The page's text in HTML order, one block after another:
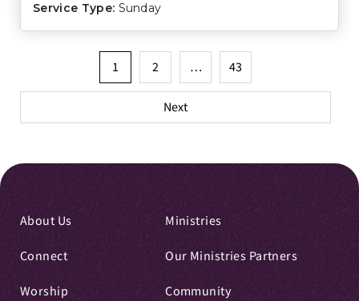
Service Type: Sunday
pagination
1 2 … 43
Next
About Us
Connect
Worship
Ministries
Our Ministries Partners
Community